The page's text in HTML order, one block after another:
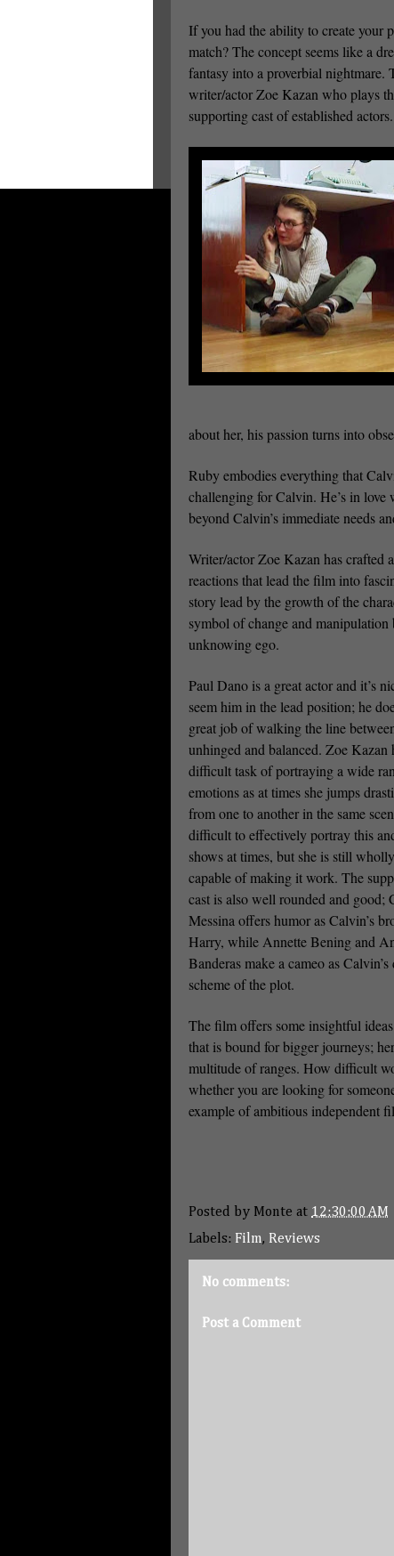
If you had the ability to create your
match? The concept seems like a
fantasy into a proverbial
writer/actor Zoe Kazan who plays
supporting cast of established actors.
about her, his passion turns into
Ruby embodies everything that
challenging for Calvin. He’s in
beyond Calvin’s immediate needs
Writer/actor Zoe Kazan has crafted
reactions that lead the film into
story lead by the growth of the
symbol of change and
unknowing ego.
Paul Dano is a great actor and it’s
seem him in the lead position; he
great job of walking the line
unhinged and balanced. Zoe Kazan
difficult task of portraying a wide
emotions as at times she jumps
from one to another in the same
difficult to effectively portray this
shows at times, but she is still wholly
capable of making it work. The
cast is also well rounded and good;
Messina offers humor as Calvin’s
Harry, while Annette Bening and
Banderas make a cameo as
scheme of the plot.
The film offers some insightful
that is bound for bigger journeys;
multitude of ranges. How difficult
whether you are looking for
example of ambitious independent
Posted by Monte at 12:30:00 AM
Labels: Film, Reviews
No comments:
Post a Comment